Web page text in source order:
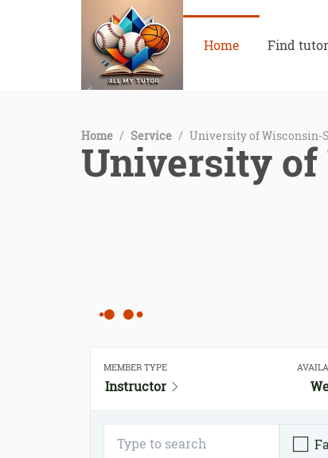
Home Find tutor
Home / Service / University of Wisconsin-
University of
MEMBER TYPE
Instructor